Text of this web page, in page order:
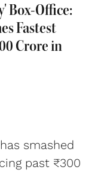
Box-Office:
Fastest
Crore in
smashed
past ₹300